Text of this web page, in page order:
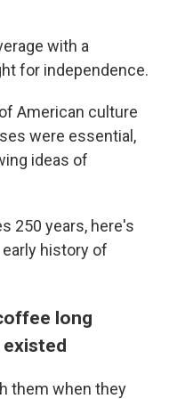
with a
for independence.
American culture
were essential,
ideas of
250 years, here's
history of
long
them when they